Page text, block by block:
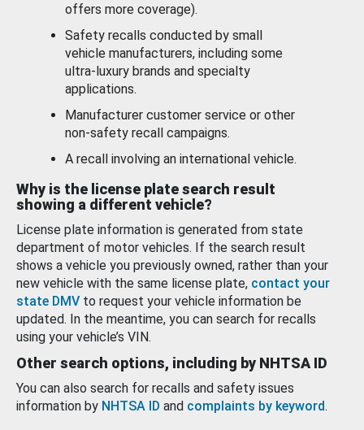
offers more coverage).
Safety recalls conducted by small
vehicle manufacturers, including some
ultra-luxury brands and specialty
applications.
Manufacturer customer service or other
non-safety recall campaigns.
A recall involving an international vehicle.
Why is the license plate search result
showing a different vehicle?
License plate information is generated from state
department of motor vehicles. If the search result
shows a vehicle you previously owned, rather than your
new vehicle with the same license plate, contact your
state DMV to request your vehicle information be
updated. In the meantime, you can search for recalls
using your vehicle’s VIN.
Other search options, including by NHTSA ID
You can also search for recalls and safety issues
information by NHTSA ID and complaints by keyword.